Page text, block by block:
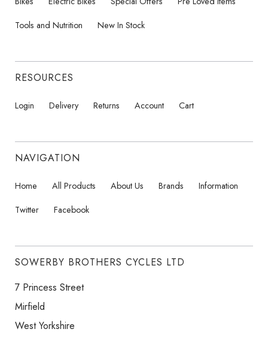
Tools and Nutrition
New In Stock
RESOURCES
Login Delivery Returns Account Cart
NAVIGATION
Home All Products About Us Brands
Information
Twitter
Facebook
SOWERBY BROTHERS CYCLES LTD
7 Princess Street
Mirfield
West Yorkshire